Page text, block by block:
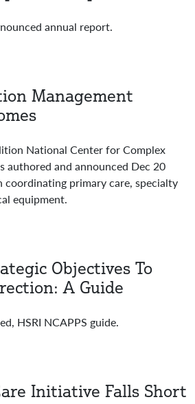
annual report.
Management
National Center for Complex
authored and announced Dec 20
primary care, specialty
equipment.
Objectives To
A Guide
HSRI NCAPPS guide.
Initiative Falls Short